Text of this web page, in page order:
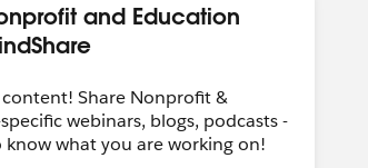
and Education
content! Share Nonprofit &
webinars, blogs, podcasts -
know what you are working on!